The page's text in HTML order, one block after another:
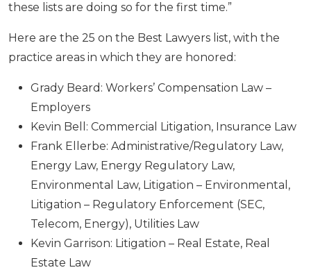
these lists are doing so for the first time.”
Here are the 25 on the Best Lawyers list, with the
practice areas in which they are honored:
Grady Beard: Workers’ Compensation Law –
Employers
Kevin Bell: Commercial Litigation, Insurance Law
Frank Ellerbe: Administrative/Regulatory Law,
Energy Law, Energy Regulatory Law,
Environmental Law, Litigation – Environmental,
Litigation – Regulatory Enforcement (SEC,
Telecom, Energy), Utilities Law
Kevin Garrison: Litigation – Real Estate, Real
Estate Law